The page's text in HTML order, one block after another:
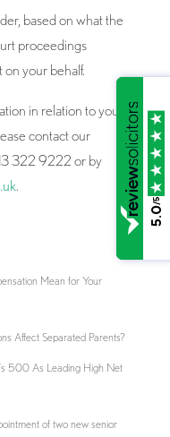
based on what the
proceedings
your behalf.
in relation to your
contact our
322 9222 or by
.
Mean for Your
Affect Separated Parents?
500 As Leading High Net
of two new senior
5.0
/5